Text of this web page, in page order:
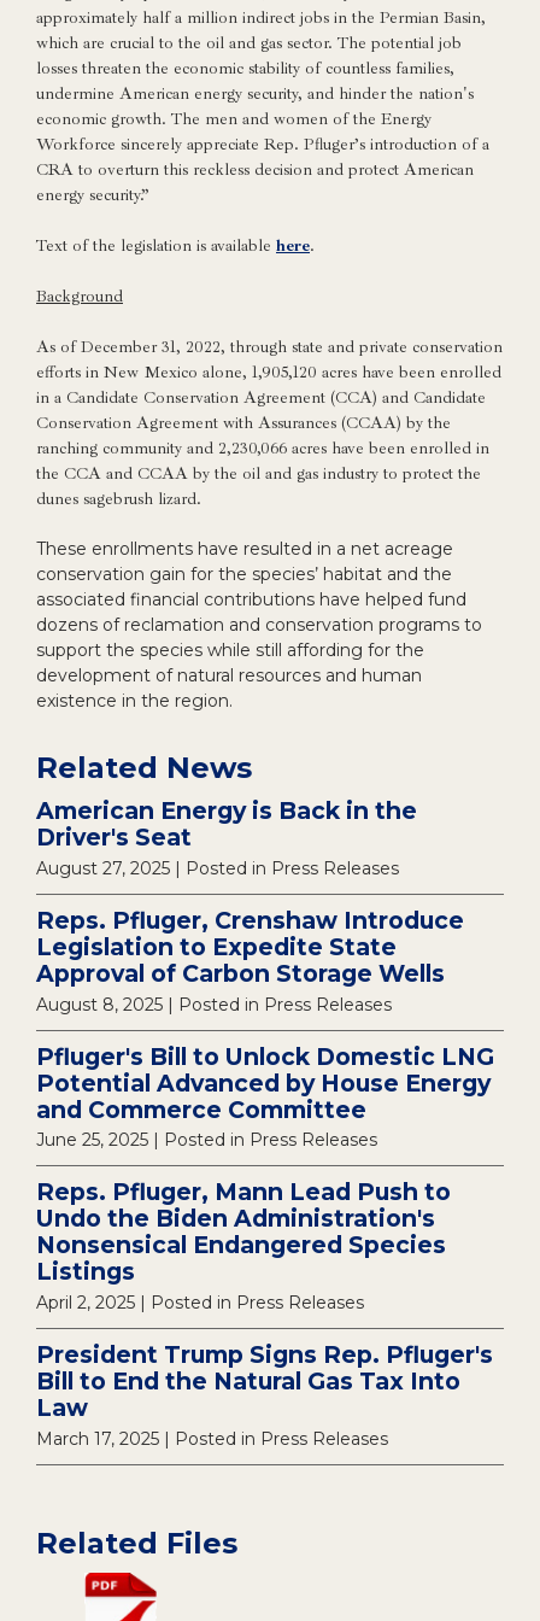
approximately half a million indirect jobs in the Permian Basin,
which are crucial to the oil and gas sector. The potential job
losses threaten the economic stability of countless families,
undermine American energy security, and hinder the nation's
economic growth. The men and women of the Energy
Workforce sincerely appreciate Rep. Pfluger’s introduction of a
CRA to overturn this reckless decision and protect American
energy security.”
Text of the legislation is available here.
Background
As of December 31, 2022, through state and private conservation
efforts in New Mexico alone, 1,905,120 acres have been enrolled
in a Candidate Conservation Agreement (CCA) and Candidate
Conservation Agreement with Assurances (CCAA) by the
ranching community and 2,230,066 acres have been enrolled in
the CCA and CCAA by the oil and gas industry to protect the
dunes sagebrush lizard.
These enrollments have resulted in a net acreage
conservation gain for the species’ habitat and the
associated financial contributions have helped fund
dozens of reclamation and conservation programs to
support the species while still affording for the
development of natural resources and human
existence in the region.
Related News
American Energy is Back in the
Driver's Seat
August 27, 2025 | Posted in Press Releases
Reps. Pfluger, Crenshaw Introduce
Legislation to Expedite State
Approval of Carbon Storage Wells
August 8, 2025 | Posted in Press Releases
Pfluger's Bill to Unlock Domestic LNG
Potential Advanced by House Energy
and Commerce Committee
June 25, 2025 | Posted in Press Releases
Reps. Pfluger, Mann Lead Push to
Undo the Biden Administration's
Nonsensical Endangered Species
Listings
April 2, 2025 | Posted in Press Releases
President Trump Signs Rep. Pfluger's
Bill to End the Natural Gas Tax Into
Law
March 17, 2025 | Posted in Press Releases
Related Files